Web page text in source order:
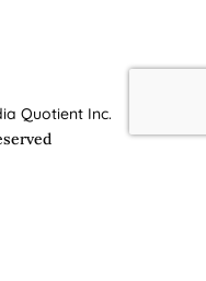
Quotient Inc.